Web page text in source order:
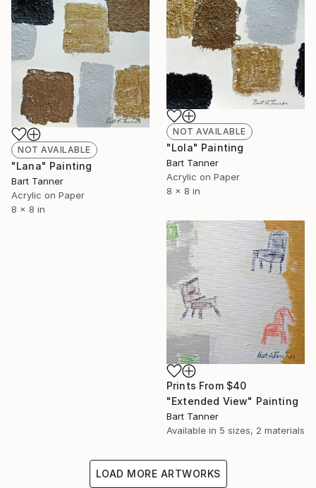
NOT AVAILABLE
"Lola" Painting
Bart Tanner
Acrylic on Paper
8 x 8 in
NOT AVAILABLE
"Lana" Painting
Bart Tanner
Acrylic on Paper
8 x 8 in
Prints From $40
"Extended View" Painting
Bart Tanner
Available in 5 sizes, 2 materials
LOAD MORE ARTWORKS